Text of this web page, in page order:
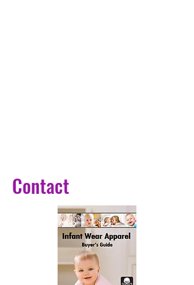
ambience decoration, small night
Product description
Size: Please see the detail page
size diagram
Power: 5W+3W
Voltage: 5 V
Contact